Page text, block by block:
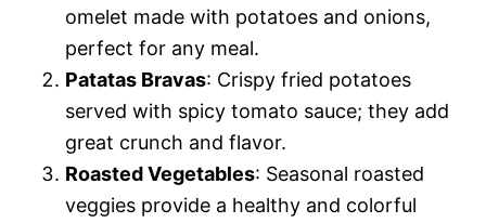
omelet made with potatoes and onions,
perfect for any meal.
Patatas Bravas: Crispy fried potatoes
served with spicy tomato sauce; they add
great crunch and flavor.
Roasted Vegetables: Seasonal roasted
veggies provide a healthy and colorful